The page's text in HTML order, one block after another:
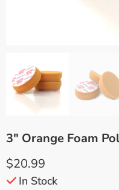
3″ Orange Foam
$20.99
In Stock